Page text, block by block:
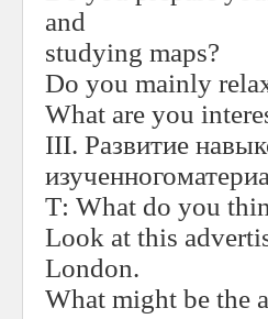
and
studying maps?
Do you mainly
What are you
III. Развитие
Т: What do you
Look at this
London.
What might be the